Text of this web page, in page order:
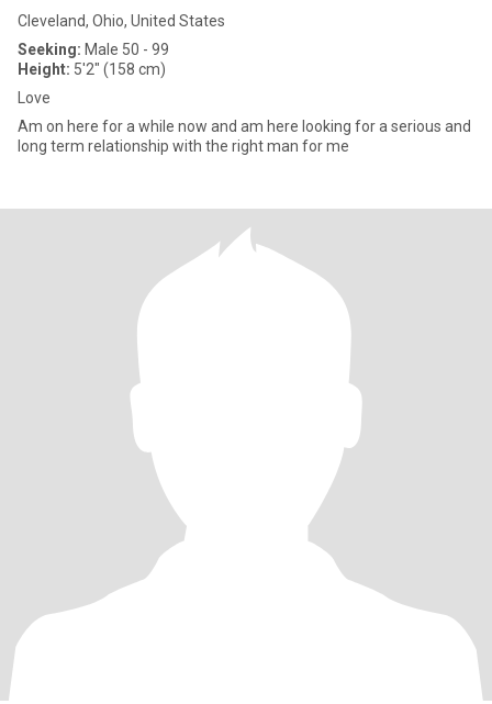
Cleveland, Ohio, United States
Seeking: Male 50 - 99
Height: 5'2" (158 cm)
Love
Am on here for a while now and am here looking for a serious and
long term relationship with the right man for me